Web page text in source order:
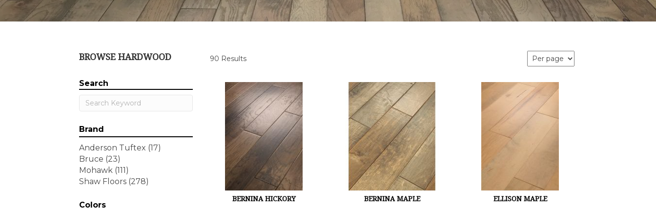
BROWSE HARDWOOD 90 Results
Search
Brand
Anderson Tuftex (17)
Bruce (23)
Mohawk (111)
Shaw Floors (278)
Colors
BERNINA HICKORY
BERNINA MAPLE
ELLISON MAPLE